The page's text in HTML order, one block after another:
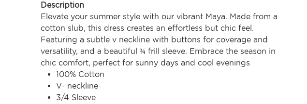
Description
Elevate your summer style with our vibrant Maya. Made from a
cotton slub, this dress creates an effortless but chic feel.
Featuring a subtle v neckline with buttons for coverage and
versatility, and a beautiful ¾ frill sleeve. Embrace the season in
chic comfort, perfect for sunny days and cool evenings
100% Cotton
V- neckline
3/4 Sleeve